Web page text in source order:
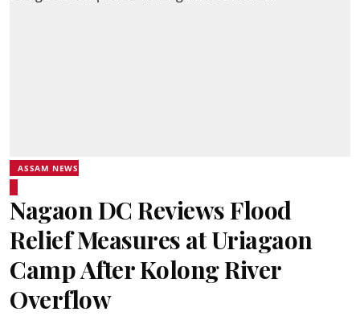
ASSAM NEWS
Nagaon DC Reviews Flood
Relief Measures at Uriagaon
Camp After Kolong River
Overflow